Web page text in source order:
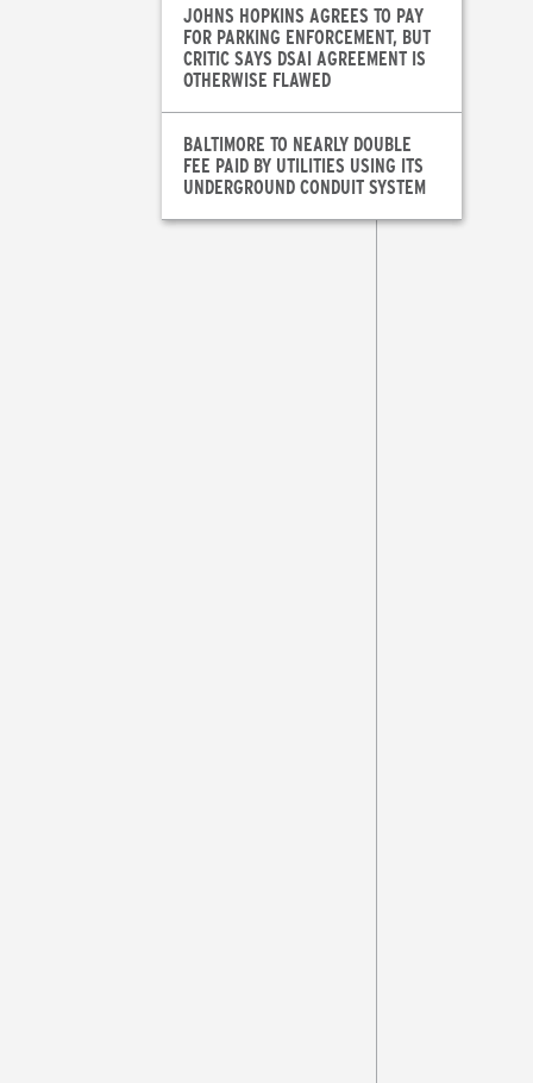
JOHNS HOPKINS AGREES TO PAY
FOR PARKING ENFORCEMENT, BUT
CRITIC SAYS DSAI AGREEMENT IS
OTHERWISE FLAWED
BALTIMORE TO NEARLY DOUBLE
FEE PAID BY UTILITIES USING ITS
UNDERGROUND CONDUIT SYSTEM